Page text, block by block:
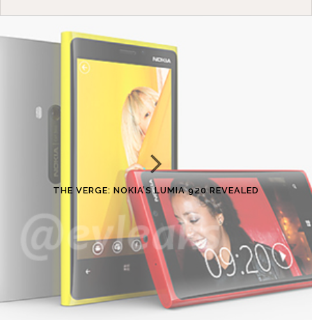
THE VERGE: NOKIA’S LUMIA 920 REVEALED